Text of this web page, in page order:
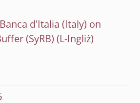
d'Italia (Italy) on
(SyRB)